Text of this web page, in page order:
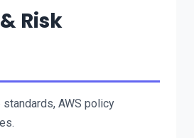
Risk
AWS policy